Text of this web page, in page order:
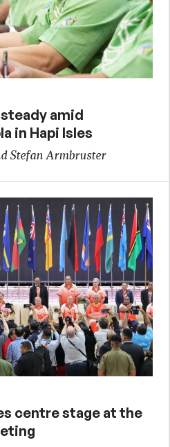
steady amid
in Hapi Isles
Stefan Armbruster
centre stage at the